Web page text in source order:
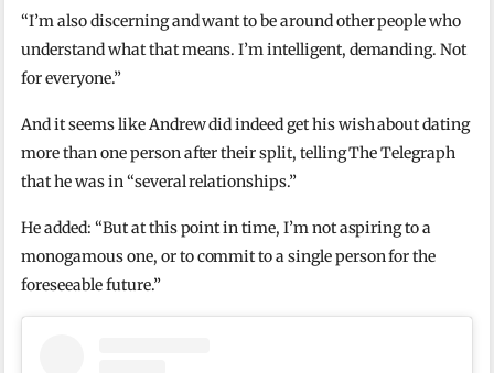
“I’m also discerning and want to be around other people who
understand what that means. I’m intelligent, demanding. Not
for everyone.”
And it seems like Andrew did indeed get his wish about dating
more than one person after their split, telling The Telegraph
that he was in “several relationships.”
He added: “But at this point in time, I’m not aspiring to a
monogamous one, or to commit to a single person for the
foreseeable future.”